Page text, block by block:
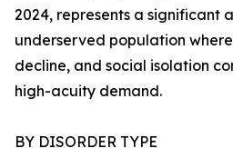
2024, represents a significant
underserved population
decline, and social isolation
high-acuity demand.
BY DISORDER TYPE